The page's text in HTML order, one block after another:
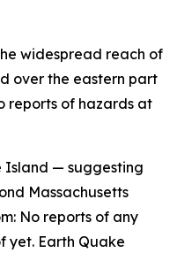
widespread reach of
over the eastern part
reports of hazards at
Island — suggesting
Massachusetts
No reports of any
yet. Earth Quake